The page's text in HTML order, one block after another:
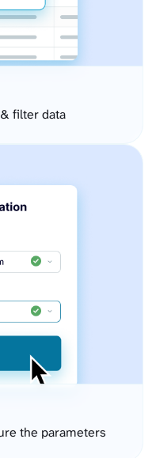
filter data
the parameters